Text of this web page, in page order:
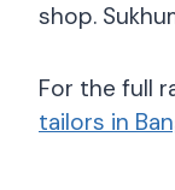
shop.
For the full
tailors in